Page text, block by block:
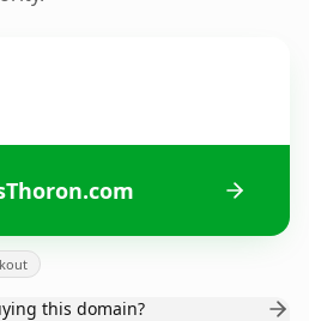
this domain?